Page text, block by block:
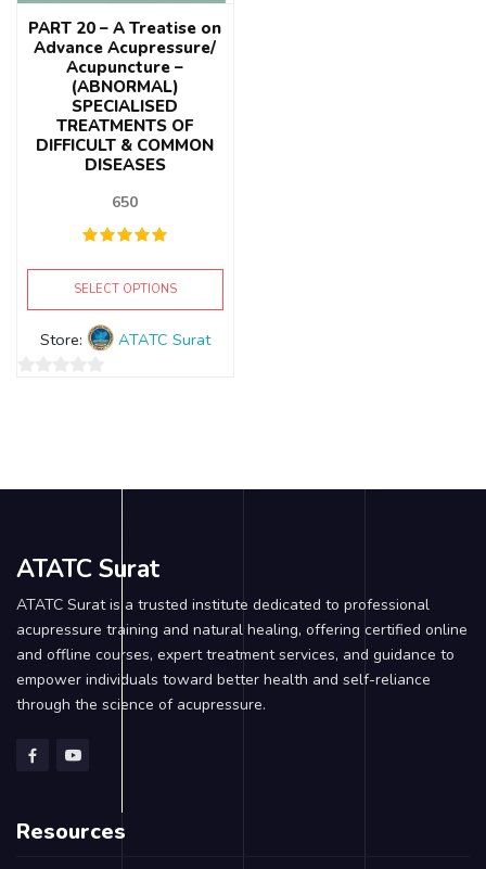
PART 20 – A Treatise on
Advance Acupressure/
Acupuncture –
(ABNORMAL)
SPECIALISED
TREATMENTS OF
DIFFICULT & COMMON
DISEASES
650
SELECT OPTIONS
Store: ATATC Surat
ATATC Surat
ATATC Surat is a trusted institute dedicated to professional
acupressure training and natural healing, offering certified online
and offline courses, expert treatment services, and guidance to
empower individuals toward better health and self-reliance
through the science of acupressure.
Resources